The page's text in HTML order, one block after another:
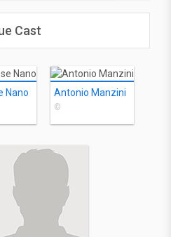
Cast
Nano Antonio Manzini
©